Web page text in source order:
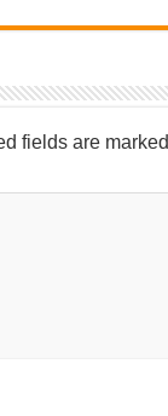
fields are marked